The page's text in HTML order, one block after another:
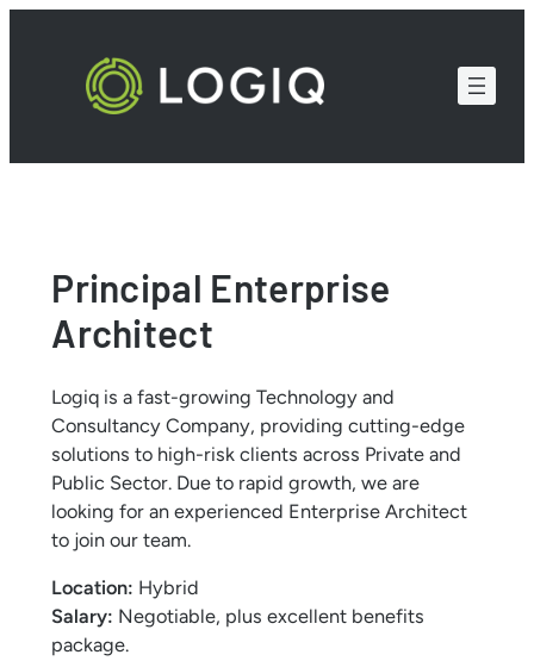
Principal Enterprise
Architect
Logiq is a fast-growing Technology and
Consultancy Company, providing cutting-edge
solutions to high-risk clients across Private and
Public Sector. Due to rapid growth, we are
looking for an experienced Enterprise Architect
to join our team.
Location: Hybrid
Salary: Negotiable, plus excellent benefits
package.